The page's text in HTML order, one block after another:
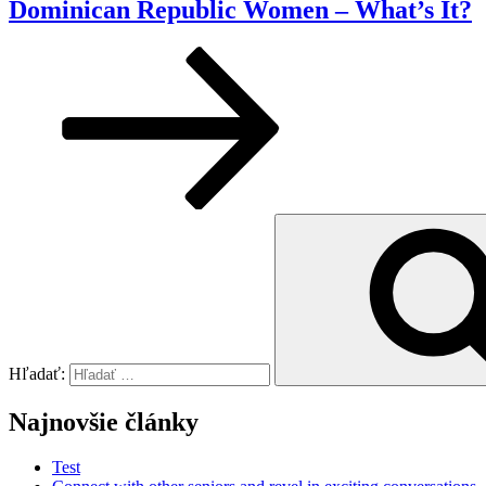
Dominican Republic Women – What’s It?
Hľadať:
Najnovšie články
Test